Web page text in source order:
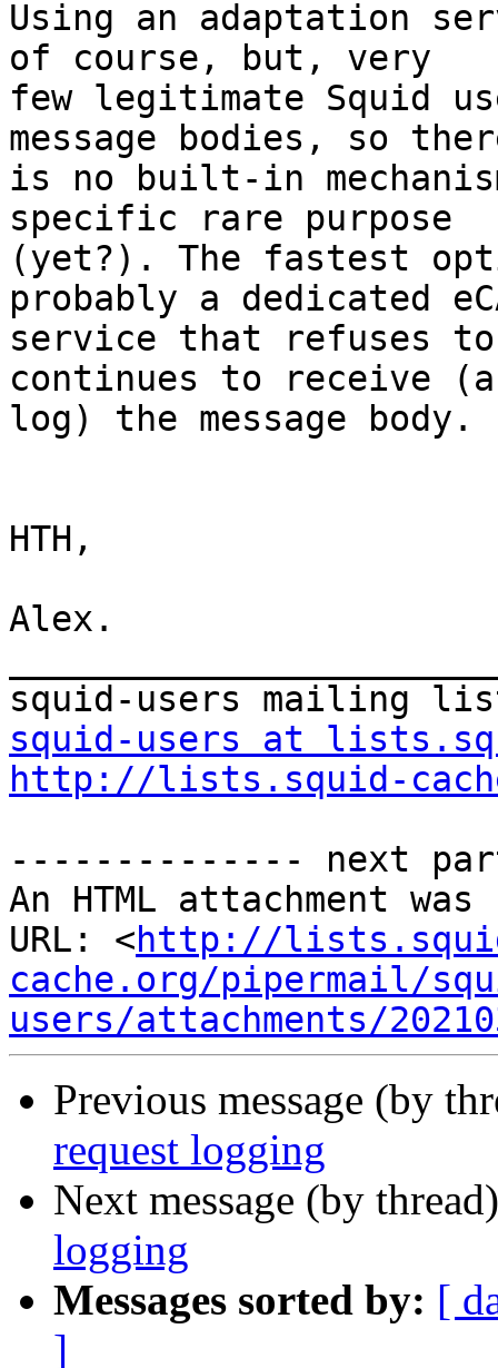
Using an adaptation
of course, but, very
few legitimate Squid
message bodies, so
is no built-in
specific rare purpose
(yet?). The fastest
probably a dedicated
service that refuses to
continues to receive
log) the message body.
HTH,
Alex.
squid-users at
http://lists.squid-
-------------- next
An HTML attachment
URL: <http://
cache.org/pipermail/
users/attachments/
Previous message (by
request logging
Next message (by
logging
Messages sorted by: [
]